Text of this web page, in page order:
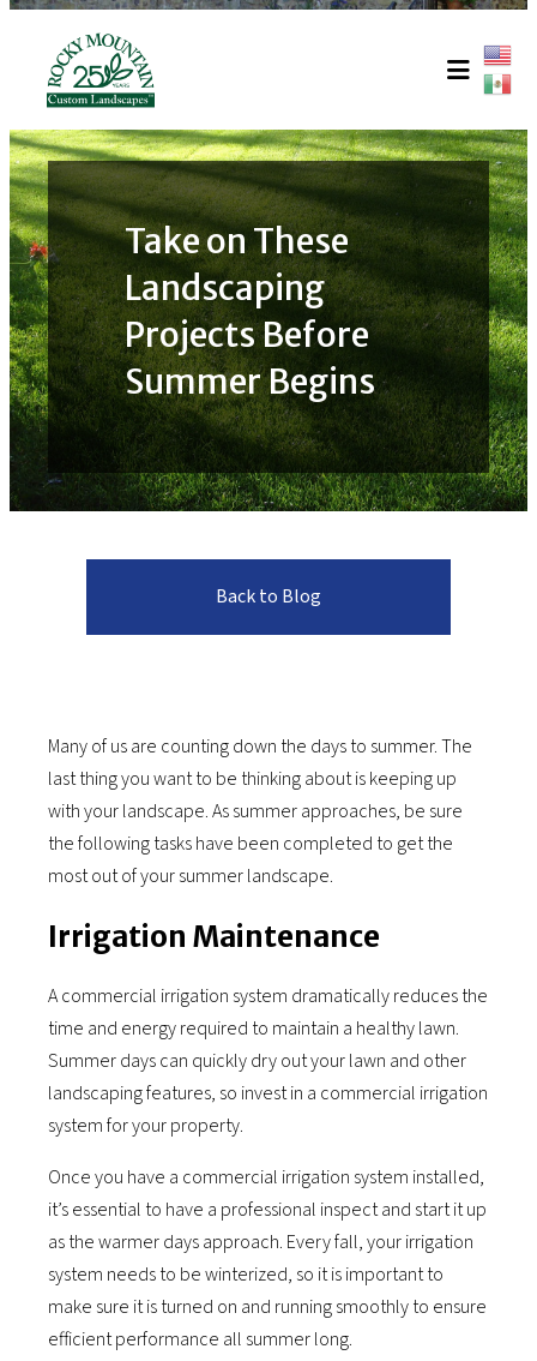
content
Take on These
Landscaping
Projects Before
Summer Begins
Back to Blog
Many of us are counting down the days to summer. The
last thing you want to be thinking about is keeping up
with your landscape. As summer approaches, be sure
the following tasks have been completed to get the
most out of your summer landscape.
Irrigation Maintenance
A commercial irrigation system dramatically reduces the
time and energy required to maintain a healthy lawn.
Summer days can quickly dry out your lawn and other
landscaping features, so invest in a commercial irrigation
system for your property.
Once you have a commercial irrigation system installed,
it’s essential to have a professional inspect and start it up
as the warmer days approach. Every fall, your irrigation
system needs to be winterized, so it is important to
make sure it is turned on and running smoothly to ensure
efficient performance all summer long.